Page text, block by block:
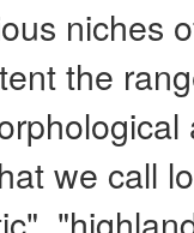
niches
the
we call